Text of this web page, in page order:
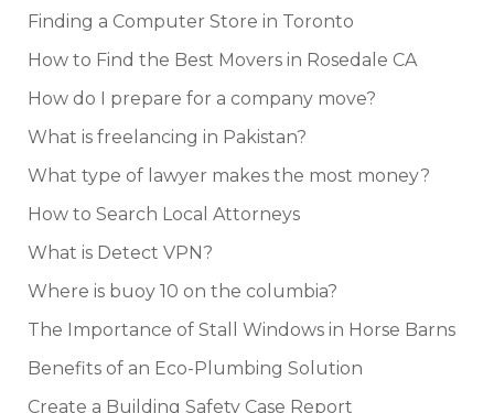
Finding a Computer Store in Toronto
How to Find the Best Movers in Rosedale CA
How do I prepare for a company move?
What is freelancing in Pakistan?
What type of lawyer makes the most money?
How to Search Local Attorneys
What is Detect VPN?
Where is buoy 10 on the columbia?
The Importance of Stall Windows in Horse Barns
Benefits of an Eco-Plumbing Solution
Create a Building Safety Case Report